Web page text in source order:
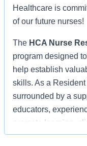
Healthcare is
of our future nurses!
The HCA Nurse
program designed
help establish
skills. As a
surrounded by a
educators,
promote learning,
shepherding you